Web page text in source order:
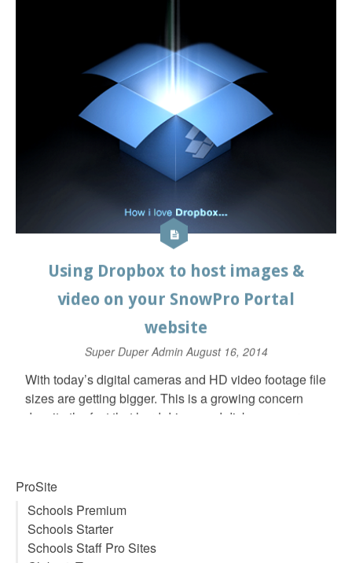
uploaded to Dropbox, SNOWPRO PORTAL™ page
created, video link dropped in and “quick tips” added.
Read More ⇒
Tips & Tricks
Super Duper Admin